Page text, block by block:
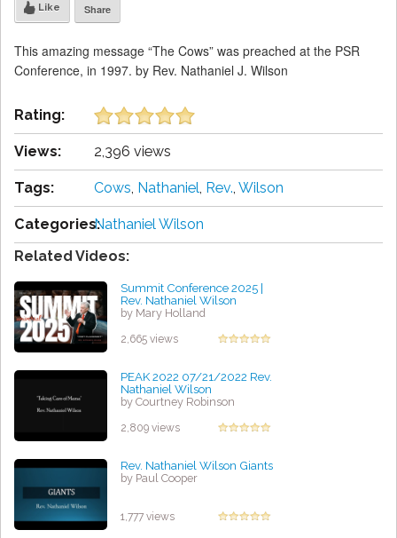
Like Share
This amazing message “The Cows” was preached at the PSR
Conference, in 1997. by Rev. Nathaniel J. Wilson
Rating:
Views: 2,396 views
Tags: Cows, Nathaniel, Rev., Wilson
Categories:Nathaniel Wilson
Related Videos:
Summit Conference 2025 |
Rev. Nathaniel Wilson
by Mary Holland
2,665 views
PEAK 2022 07/21/2022 Rev.
Nathaniel Wilson
by Courtney Robinson
2,809 views
Rev. Nathaniel Wilson Giants
by Paul Cooper
1,777 views